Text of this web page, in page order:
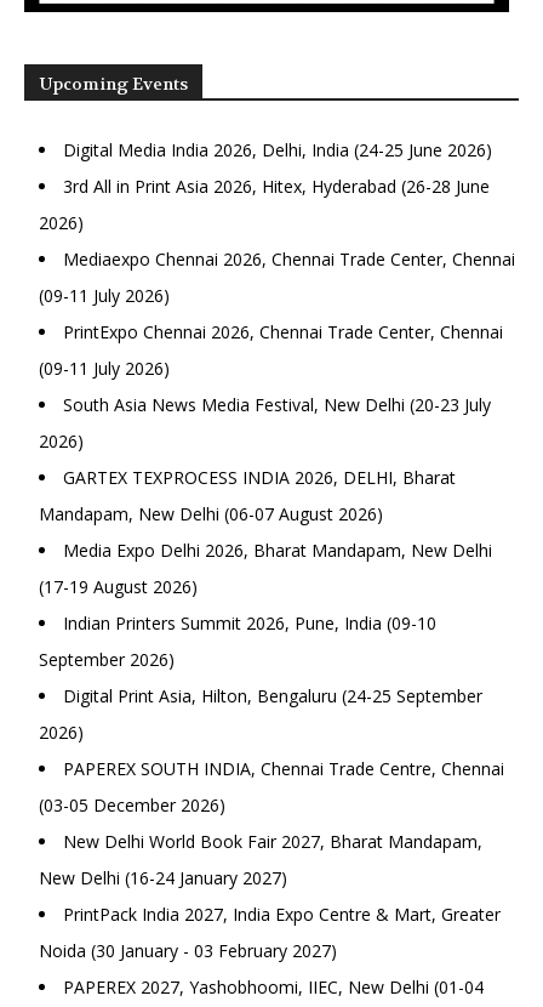
Upcoming Events
Digital Media India 2026, Delhi, India (24-25 June 2026)
3rd All in Print Asia 2026, Hitex, Hyderabad (26-28 June
2026)
Mediaexpo Chennai 2026, Chennai Trade Center, Chennai
(09-11 July 2026)
PrintExpo Chennai 2026, Chennai Trade Center, Chennai
(09-11 July 2026)
South Asia News Media Festival, New Delhi (20-23 July
2026)
GARTEX TEXPROCESS INDIA 2026, DELHI, Bharat
Mandapam, New Delhi (06-07 August 2026)
Media Expo Delhi 2026, Bharat Mandapam, New Delhi
(17-19 August 2026)
Indian Printers Summit 2026, Pune, India (09-10
September 2026)
Digital Print Asia, Hilton, Bengaluru (24-25 September
2026)
PAPEREX SOUTH INDIA, Chennai Trade Centre, Chennai
(03-05 December 2026)
New Delhi World Book Fair 2027, Bharat Mandapam,
New Delhi (16-24 January 2027)
PrintPack India 2027, India Expo Centre & Mart, Greater
Noida (30 January - 03 February 2027)
PAPEREX 2027, Yashobhoomi, IIEC, New Delhi (01-04